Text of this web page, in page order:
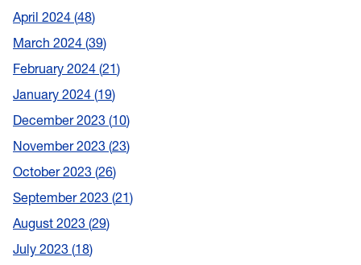
April 2024 48
March 2024 39
February 2024 21
January 2024 19
December 2023 10
November 2023 23
October 2023 26
September 2023 21
August 2023 29
July 2023 18